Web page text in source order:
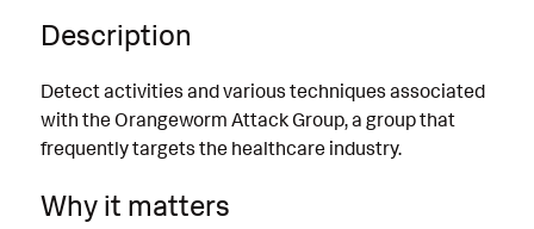
Description
Detect activities and various techniques associated
with the Orangeworm Attack Group, a group that
frequently targets the healthcare industry.
Why it matters